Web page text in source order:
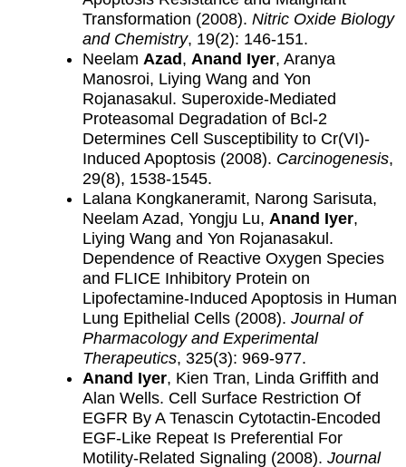
Transformation (2008). Nitric Oxide Biology
and Chemistry, 19(2): 146-151.
Neelam Azad , Anand Iyer, Aranya
Manosroi, Liying Wang and Yon
Rojanasakul. Superoxide-Mediated
Proteasomal Degradation of Bcl-2
Determines Cell Susceptibility to Cr(VI)-
Induced Apoptosis (2008). Carcinogenesis,
29(8), 1538-1545.
Lalana Kongkaneramit, Narong Sarisuta,
Neelam Azad, Yongju Lu, Anand Iyer,
Liying Wang and Yon Rojanasakul.
Dependence of Reactive Oxygen Species
and FLICE Inhibitory Protein on
Lipofectamine-Induced Apoptosis in Human
Lung Epithelial Cells (2008). Journal of
Pharmacology and Experimental
Therapeutics, 325(3): 969-977.
Anand Iyer, Kien Tran, Linda Griffith and
Alan Wells. Cell Surface Restriction Of
EGFR By A Tenascin Cytotactin-Encoded
EGF-Like Repeat Is Preferential For
Motility-Related Signaling (2008). Journal